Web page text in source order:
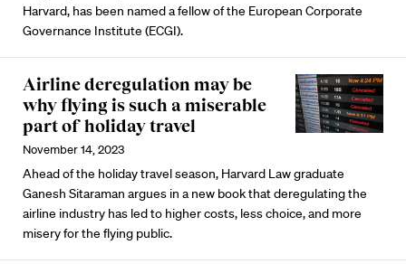
Harvard, has been named a fellow of the European Corporate
Governance Institute (ECGI).
Airline deregulation may be
why flying is such a miserable
part of holiday travel
November 14, 2023
Ahead of the holiday travel season, Harvard Law graduate
Ganesh Sitaraman argues in a new book that deregulating the
airline industry has led to higher costs, less choice, and more
misery for the flying public.